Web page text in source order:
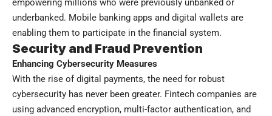
empowering millions who were previously unbanked or
underbanked. Mobile banking apps and digital wallets are
enabling them to participate in the financial system.
Security and Fraud Prevention
Enhancing Cybersecurity Measures
With the rise of digital payments, the need for robust
cybersecurity has never been greater. Fintech companies are
using advanced encryption, multi-factor authentication, and